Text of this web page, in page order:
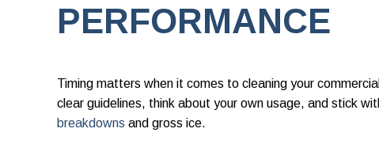
PERFORMANCE
Timing matters when it comes to cleaning your
clear guidelines, think about your own usage, and stick
breakdowns and gross ice.